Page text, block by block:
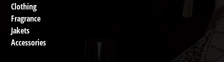
Clothing
Fragrance
Jakets
Accessories